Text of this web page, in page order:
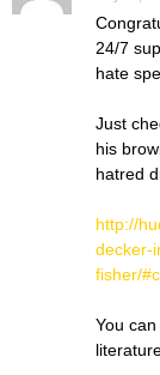
24/7
hate
Just
his
hatred
http://
decker-
fisher/
You